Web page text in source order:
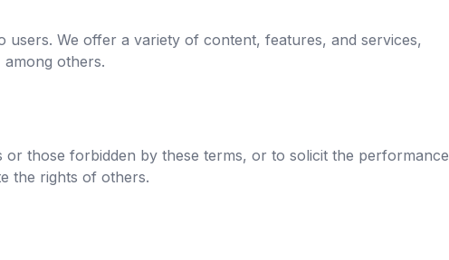
users. We offer a variety of content, features, and services,
others.
those forbidden by these terms, or to solicit the performance
the rights of others.